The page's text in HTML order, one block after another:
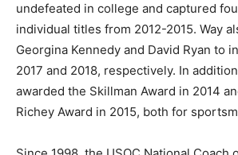
undefeated in college and captured
individual titles from 2012-2015. Way
Georgina Kennedy and David Ryan to
2017 and 2018, respectively. In
awarded the Skillman Award in 2014
Richey Award in 2015, both for